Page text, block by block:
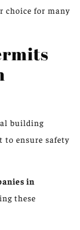
choice for many
building
to ensure safety
in
these